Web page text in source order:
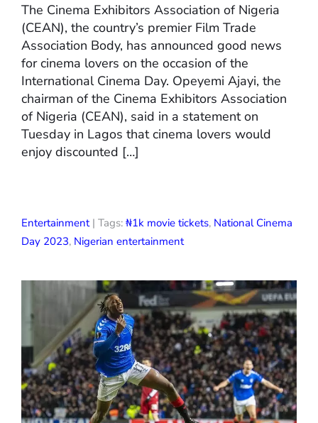
The Cinema Exhibitors Association of Nigeria
(CEAN), the country’s premier Film Trade
Association Body, has announced good news
for cinema lovers on the occasion of the
International Cinema Day. Opeyemi Ajayi, the
chairman of the Cinema Exhibitors Association
of Nigeria (CEAN), said in a statement on
Tuesday in Lagos that cinema lovers would
enjoy discounted […]
Entertainment| Tags: ₦1k movie tickets, National Cinema
Day 2023, Nigerian entertainment